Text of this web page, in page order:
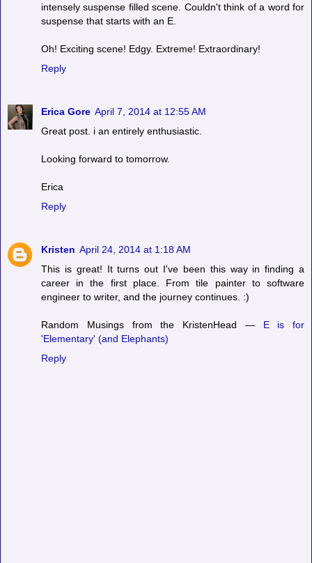
intensely suspense filled scene. Couldn't think of a word for
suspense that starts with an E.
Oh! Exciting scene! Edgy. Extreme! Extraordinary!
Reply
Erica Gore April 7, 2014 at 12:55 AM
Great post. i an entirely enthusiastic.
Looking forward to tomorrow.
Erica
Reply
Kristen April 24, 2014 at 1:18 AM
This is great! It turns out I've been this way in finding a
career in the first place. From tile painter to software
engineer to writer, and the journey continues. :)
Random Musings from the KristenHead — E is for
'Elementary' (and Elephants)
Reply